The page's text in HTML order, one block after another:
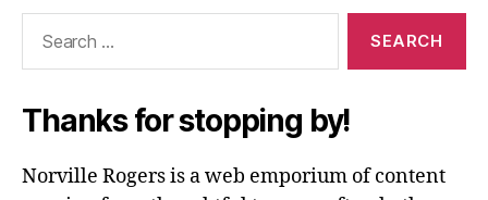
Thanks for stopping by!
Norville Rogers is a web emporium of content